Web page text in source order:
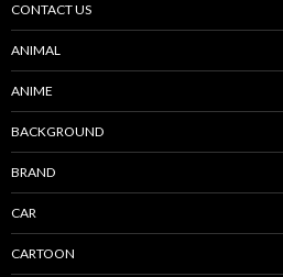
CONTACT US
ANIMAL
ANIME
BACKGROUND
BRAND
CAR
CARTOON